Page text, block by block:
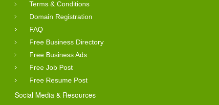
Terms & Conditions
Domain Registration
FAQ
Free Business Directory
Free Business Ads
Free Job Post
Free Resume Post
Social Media & Resources